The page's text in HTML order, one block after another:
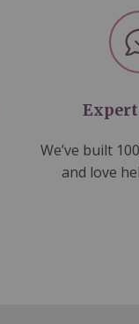
We’ve built
and love